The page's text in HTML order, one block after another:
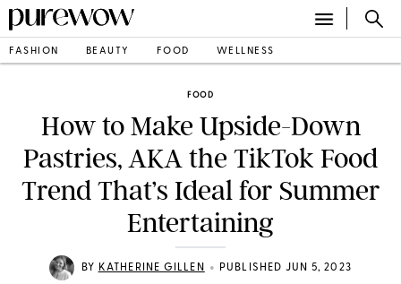
FASHION BEAUTY FOOD WELLNESS
FOOD
How to Make Upside-Down
Pastries, AKA the TikTok Food
Trend That’s Ideal for Summer
Entertaining
BY KATHERINE GILLEN • PUBLISHED JUN 5, 2023